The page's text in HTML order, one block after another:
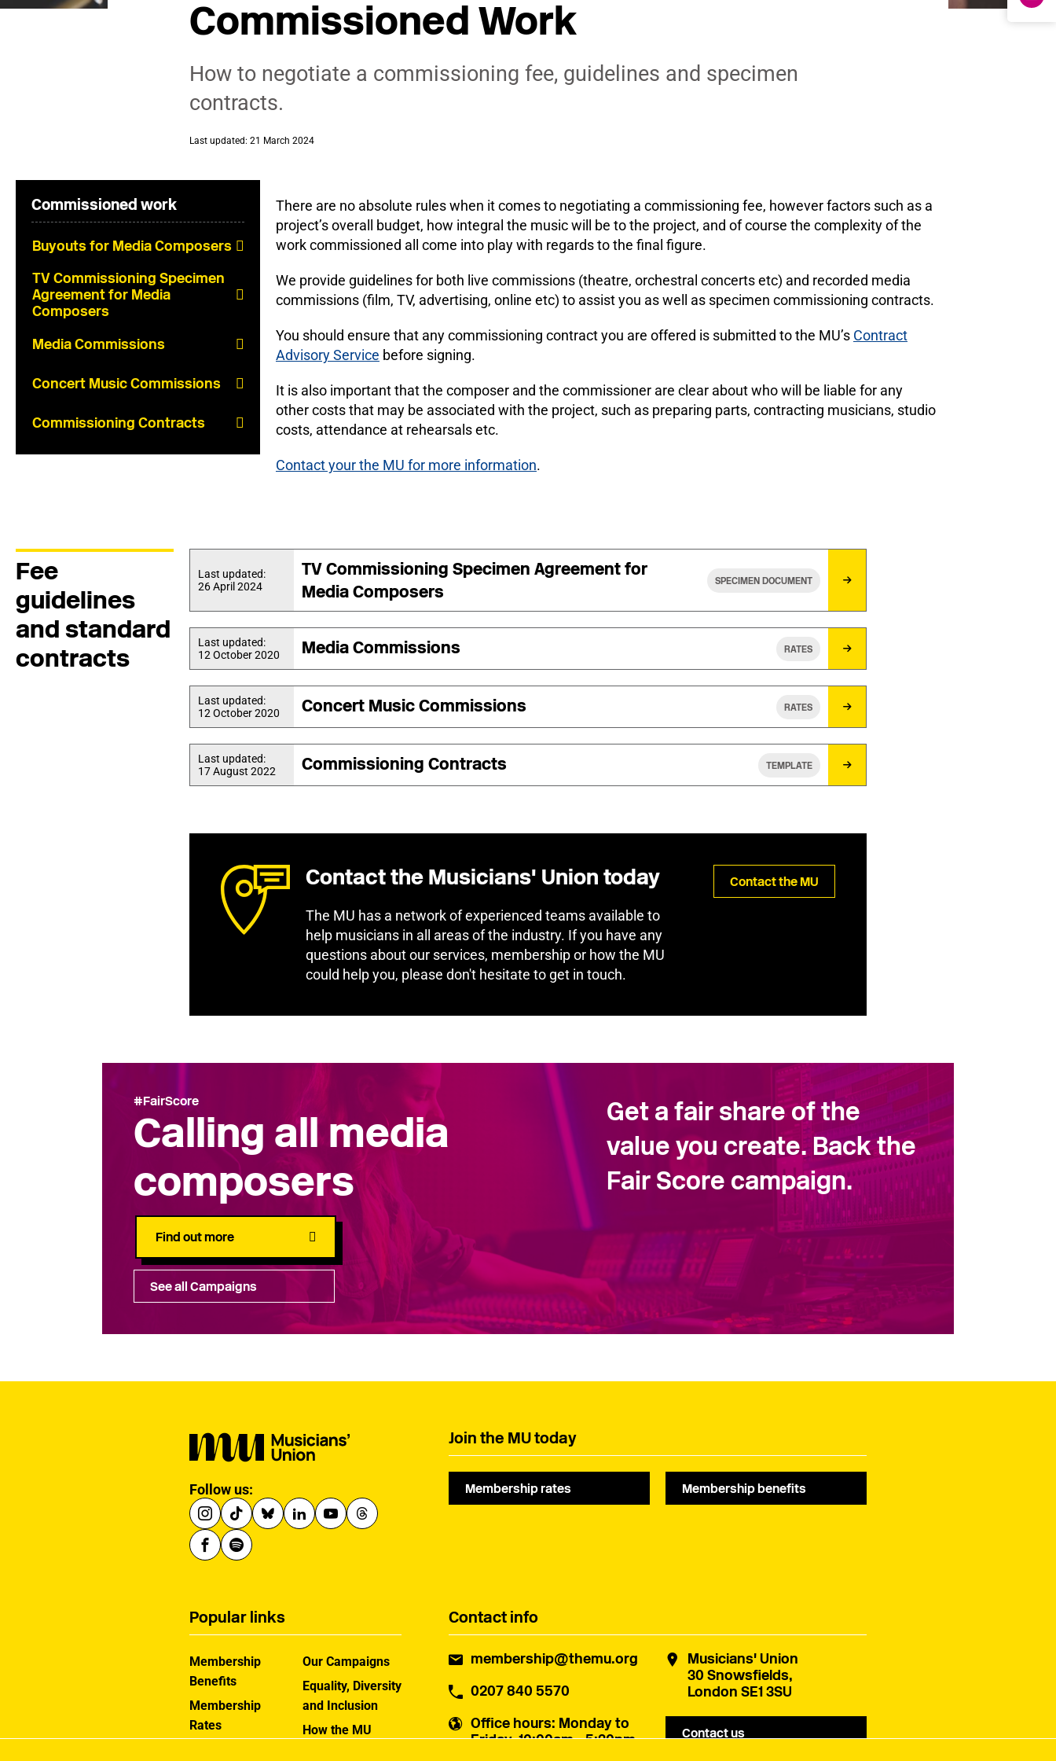
Commissioned Work
How to negotiate a commissioning fee, guidelines and specimen
contracts.
Last updated: 21 March 2024
Commissioned work
Buyouts for Media Composers
TV Commissioning Specimen
Agreement for Media
Composers
Media Commissions
Concert Music Commissions
Commissioning Contracts
There are no absolute rules when it comes to negotiating a commissioning fee, however factors such as a
project’s overall budget, how integral the music will be to the project, and of course the complexity of the
work commissioned all come into play with regards to the final figure.
We provide guidelines for both live commissions (theatre, orchestral concerts etc) and recorded media
commissions (film, TV, advertising, online etc) to assist you as well as specimen commissioning contracts.
You should ensure that any commissioning contract you are offered is submitted to the MU’s Contract
Advisory Service before signing.
It is also important that the composer and the commissioner are clear about who will be liable for any
other costs that may be associated with the project, such as preparing parts, contracting musicians, studio
costs, attendance at rehearsals etc.
Contact your the MU for more information.
Fee
guidelines
and standard
contracts
Last updated:
26 April 2024
TV Commissioning Specimen Agreement for
Media Composers
SPECIMEN DOCUMENT
Last updated:
12 October 2020
Media Commissions RATES
Last updated:
12 October 2020
Concert Music Commissions RATES
Last updated:
17 August 2022
Commissioning Contracts TEMPLATE
Contact the Musicians' Union today
The MU has a network of experienced teams available to
help musicians in all areas of the industry. If you have any
questions about our services, membership or how the MU
could help you, please don't hesitate to get in touch.
Contact the MU
#FairScore
Calling all media
composers
Get a fair share of the
value you create. Back the
Fair Score campaign.
Find out more
See all Campaigns
Follow us:
Join the MU today
Membership rates Membership benefits
Contact info
membership@themu.org
0207 840 5570
Office hours: Monday to
Friday, 10:00am - 5:30pm
Musicians' Union
30 Snowsfields,
London SE1 3SU
Contact us
Popular links
Membership
Benefits
Membership
Rates
Our Campaigns
Equality, Diversity
and Inclusion
How the MU